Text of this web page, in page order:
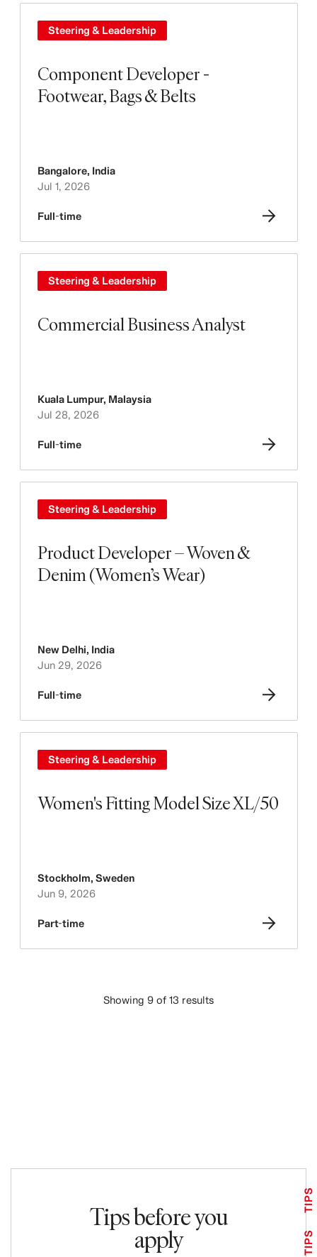
Component Developer -
Footwear, Bags & Belts
Steering & Leadership
Bangalore, India
Jul 1, 2026
Full-time
Commercial Business Analyst
Steering & Leadership
Kuala Lumpur, Malaysia
Jul 28, 2026
Full-time
Product Developer – Woven &
Denim (Women’s Wear)
Steering & Leadership
New Delhi, India
Jun 29, 2026
Full-time
Women's Fitting Model Size XL/50
Steering & Leadership
Stockholm, Sweden
Jun 9, 2026
Part-time
Showing 9 of 13 results
Tips before you
apply TIPS
TIPS